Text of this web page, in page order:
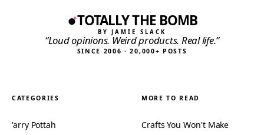
TOTALLY THE BOMB
BY JAMIE SLACK
“Loud opinions. Weird products. Real life.”
SINCE 2006 · 20,000+ POSTS
CATEGORIES
'arry Pottah
MORE TO READ
Crafts You Won't Make